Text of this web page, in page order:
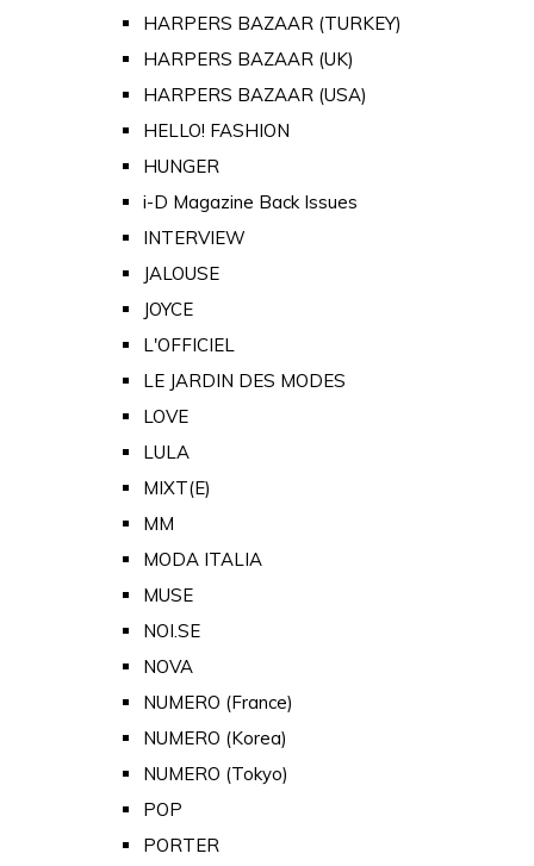
HARPERS BAZAAR (TURKEY)
HARPERS BAZAAR (UK)
HARPERS BAZAAR (USA)
HELLO! FASHION
HUNGER
i-D Magazine Back Issues
INTERVIEW
JALOUSE
JOYCE
L'OFFICIEL
LE JARDIN DES MODES
LOVE
LULA
MIXT(E)
MM
MODA ITALIA
MUSE
NOI.SE
NOVA
NUMERO (France)
NUMERO (Korea)
NUMERO (Tokyo)
POP
PORTER